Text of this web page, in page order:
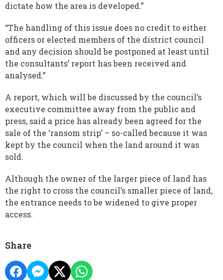
dictate how the area is developed.”
“The handling of this issue does no credit to either
officers or elected members of the district council
and any decision should be postponed at least until
the consultants’ report has been received and
analysed.”
A report, which will be discussed by the council’s
executive committee away from the public and
press, said a price has already been agreed for the
sale of the ‘ransom strip’ – so-called because it was
kept by the council when the land around it was
sold.
Although the owner of the larger piece of land has
the right to cross the council’s smaller piece of land,
the entrance needs to be widened to give proper
access.
Share